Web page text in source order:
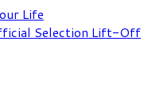
Life
Selection Lift-Off